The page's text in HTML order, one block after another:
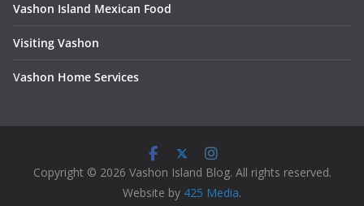
Vashon Island Mexican Food
Visiting Vashon
Vashon Home Services
Copyright © 2026 Vashon Island Blog. All rights reserved.
Website by 425 Media.